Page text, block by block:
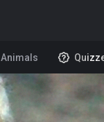
Animals